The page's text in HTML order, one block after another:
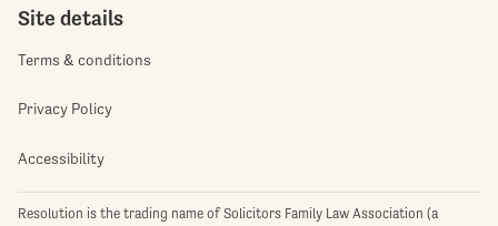
Site details
Terms & conditions
Privacy Policy
Accessibility
Resolution is the trading name of Solicitors Family Law Association (a